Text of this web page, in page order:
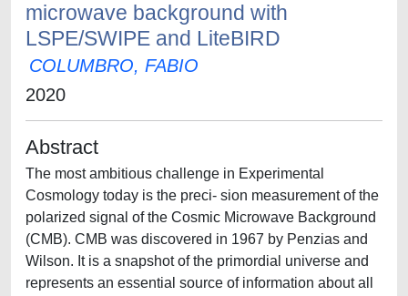
microwave background with
LSPE/SWIPE and LiteBIRD
COLUMBRO, FABIO
2020
Abstract
The most ambitious challenge in Experimental
Cosmology today is the preci- sion measurement of the
polarized signal of the Cosmic Microwave Background
(CMB). CMB was discovered in 1967 by Penzias and
Wilson. It is a snapshot of the primordial universe and
represents an essential source of information about all